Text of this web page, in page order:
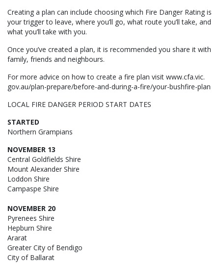
Creating a plan can include choosing which Fire Danger Rating is
your trigger to leave, where you’ll go, what route you’ll take, and
what you’ll take with you.
Once you’ve created a plan, it is recommended you share it with
family, friends and neighbours.
For more advice on how to create a fire plan visit www.cfa.vic.
gov.au/plan-prepare/before-and-during-a-fire/your-bushfire-plan
LOCAL FIRE DANGER PERIOD START DATES
STARTED
Northern Grampians
NOVEMBER 13
Central Goldfields Shire
Mount Alexander Shire
Loddon Shire
Campaspe Shire
NOVEMBER 20
Pyrenees Shire
Hepburn Shire
Ararat
Greater City of Bendigo
City of Ballarat